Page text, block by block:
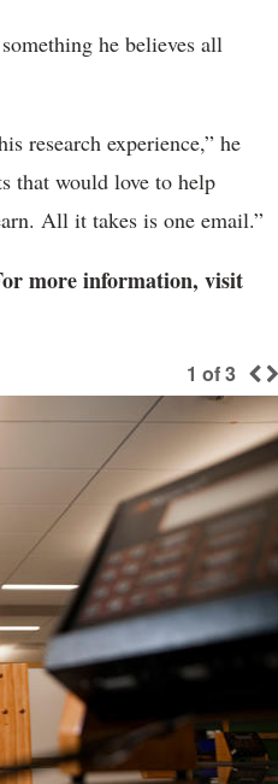
he believes all
research experience,” he
that would love to help
All it takes is one email.”
more information, visit
1 of3